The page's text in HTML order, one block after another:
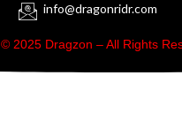
info@dragonridr.com
© 2025 Dragzon – All Rights